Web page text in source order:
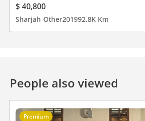
$ 40,800
Sharjah Other201992.8K Km
People also viewed
Premium